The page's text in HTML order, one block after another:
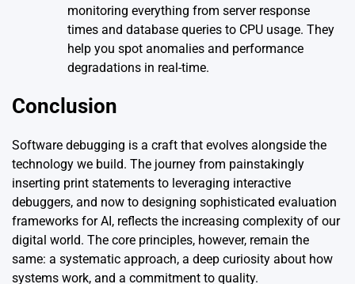
monitoring everything from server response
times and database queries to CPU usage. They
help you spot anomalies and performance
degradations in real-time.
Conclusion
Software debugging is a craft that evolves alongside the
technology we build. The journey from painstakingly
inserting print statements to leveraging interactive
debuggers, and now to designing sophisticated evaluation
frameworks for AI, reflects the increasing complexity of our
digital world. The core principles, however, remain the
same: a systematic approach, a deep curiosity about how
systems work, and a commitment to quality.